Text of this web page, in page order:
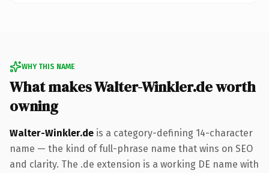
WHY THIS NAME
What makes Walter-Winkler.de worth
owning
Walter-Winkler.de is a category-defining 14-character
name — the kind of full-phrase name that wins on SEO
and clarity. The .de extension is a working DE name with